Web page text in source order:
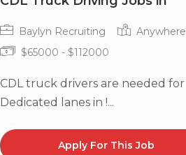
Baylyn Recruiting
Anywhere
$65000 - $112000
CDL truck drivers are needed for
Dedicated lanes in !...
Apply For This Job